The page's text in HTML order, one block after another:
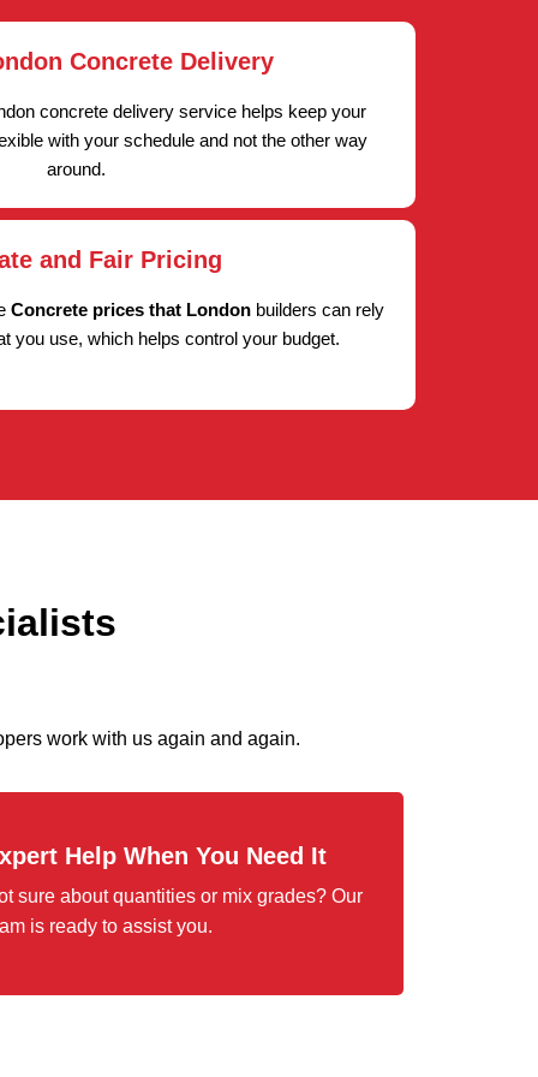
Concrete Delivery
concrete delivery service helps keep your
with your schedule and not the other way
around.
and Fair Pricing
Concrete prices that London builders can rely
you use, which helps control your budget.
work with us again and again.
Help When You Need It
sure about quantities or mix grades? Our
is ready to assist you.